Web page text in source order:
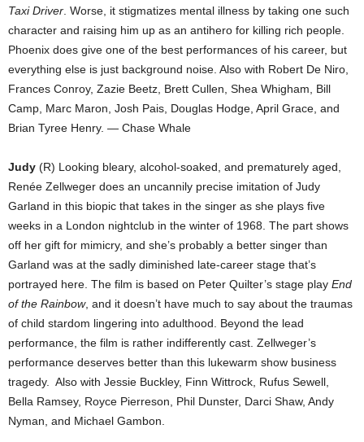
Taxi Driver . Worse, it stigmatizes mental illness by taking one such
character and raising him up as an antihero for killing rich people.
Phoenix does give one of the best performances of his career, but
everything else is just background noise. Also with Robert De Niro,
Frances Conroy, Zazie Beetz, Brett Cullen, Shea Whigham, Bill
Camp, Marc Maron, Josh Pais, Douglas Hodge, April Grace, and
Brian Tyree Henry. — Chase Whale
Judy (R) Looking bleary, alcohol-soaked, and prematurely aged,
Renée Zellweger does an uncannily precise imitation of Judy
Garland in this biopic that takes in the singer as she plays five
weeks in a London nightclub in the winter of 1968. The part shows
off her gift for mimicry, and she’s probably a better singer than
Garland was at the sadly diminished late-career stage that’s
portrayed here. The film is based on Peter Quilter’s stage play End
of the Rainbow, and it doesn’t have much to say about the traumas
of child stardom lingering into adulthood. Beyond the lead
performance, the film is rather indifferently cast. Zellweger’s
performance deserves better than this lukewarm show business
tragedy.
Also with Jessie Buckley, Finn Wittrock, Rufus Sewell,
Bella Ramsey, Royce Pierreson, Phil Dunster, Darci Shaw, Andy
Nyman, and Michael Gambon.